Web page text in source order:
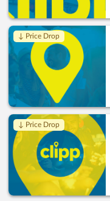
↓ Price Drop
↓ Price Drop